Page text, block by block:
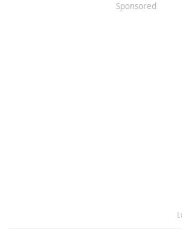
Sponsored